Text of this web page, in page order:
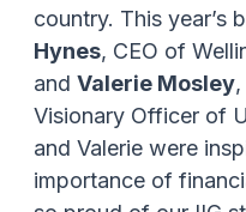
country. This year’s
Hynes, CEO of
and Valerie Mosley
Visionary Officer of
and Valerie were
importance of